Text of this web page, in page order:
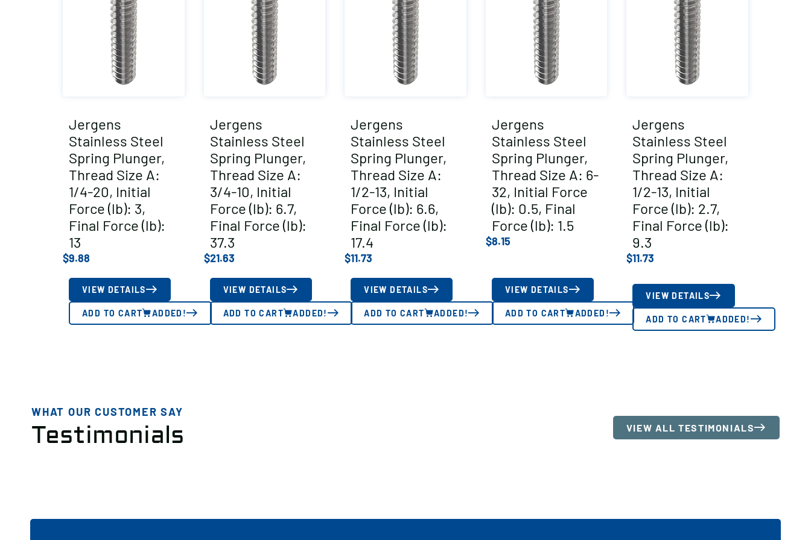
Jergens
Stainless Steel
Spring Plunger,
Thread Size A:
1/4-20, Initial
Force (lb): 3,
Final Force (lb):
13
$9.88
VIEW DETAILS
ADD TO CART ADDED!
Jergens
Stainless Steel
Spring Plunger,
Thread Size A:
3/4-10, Initial
Force (lb): 6.7,
Final Force (lb):
37.3
$21.63
VIEW DETAILS
ADD TO CART ADDED!
Jergens
Stainless Steel
Spring Plunger,
Thread Size A:
1/2-13, Initial
Force (lb): 6.6,
Final Force (lb):
17.4
$11.73
VIEW DETAILS
ADD TO CART ADDED!
Jergens
Stainless Steel
Spring Plunger,
Thread Size A: 6-
32, Initial Force
(lb): 0.5, Final
Force (lb): 1.5
$8.15
VIEW DETAILS
ADD TO CART ADDED!
Jergens
Stainless Steel
Spring Plunger,
Thread Size A:
1/2-13, Initial
Force (lb): 2.7,
Final Force (lb):
9.3
$11.73
VIEW DETAILS
ADD TO CART ADDED!
WHAT OUR CUSTOMER SAY
Testimonials VIEW ALL TESTIMONIALS